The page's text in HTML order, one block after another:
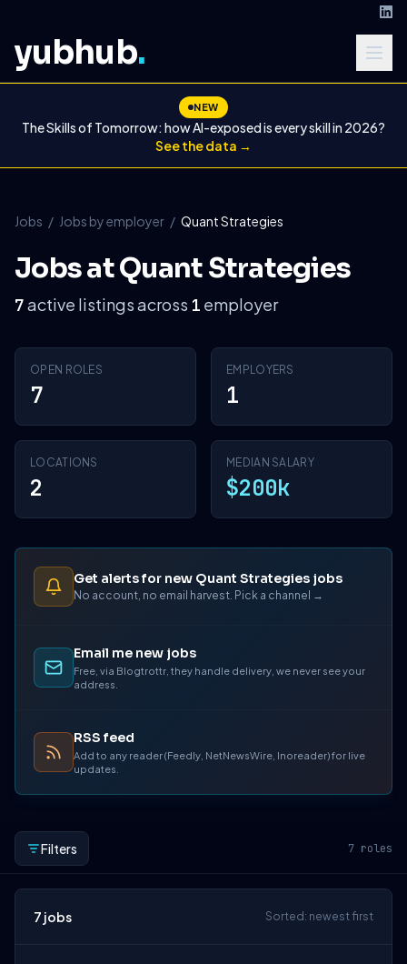
yubhub.
NEW
The Skills of Tomorrow: how AI-exposed is every skill in 2026?
See the data →
Jobs / Jobs by employer / Quant Strategies
Jobs at Quant Strategies
7active listings across 1 employer
OPEN ROLES
7
EMPLOYERS
1
LOCATIONS
2
MEDIAN SALARY
$200k
Get alerts for new Quant Strategies jobs
No account, no email harvest. Pick a channel →
Email me new jobs
Free, via Blogtrottr, they handle delivery, we never see your
address.
RSS feed
Add to any reader (Feedly, NetNewsWire, Inoreader) for live
updates.
Filters 7 roles
7 jobs Sorted: newest first